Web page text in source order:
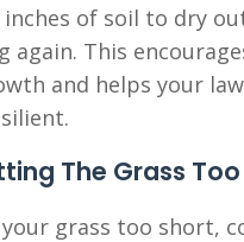
of soil to dry
again. This
and helps your
The Grass
grass too short,